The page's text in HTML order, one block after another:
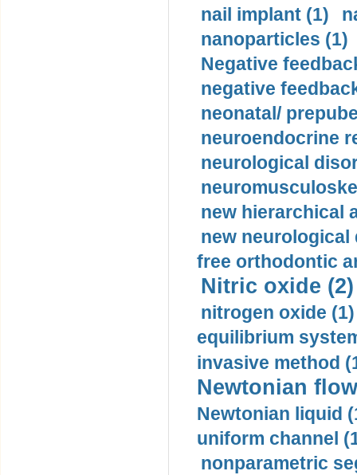
nail implant (1)
nanoparticles (1)
Negative
negative
neonatal/
neuroendocrine
neurological
new hierarchical
new neurological
free orthodontic
Nitric oxide (2)
nitrogen oxide (1)
equilibrium
invasive method
Newtonian
Newtonian liquid
uniform channel
nonparametric